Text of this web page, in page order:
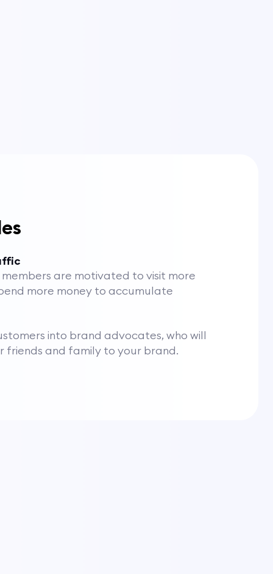
are motivated to visit more
more money to accumulate
into brand advocates, who will
friends and family to your brand.